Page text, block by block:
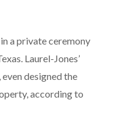
a private ceremony
Laurel-Jones’
designed the
according to